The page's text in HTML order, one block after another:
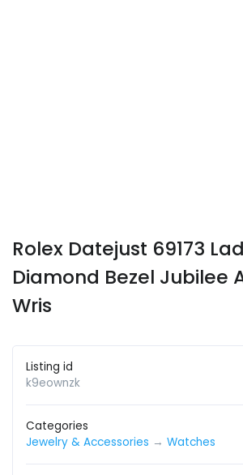
Rolex Datejust 69173
Diamond Bezel Jubilee
Wris
Listing id
k9eownzk
Categories
Jewelry & Accessories → Watches